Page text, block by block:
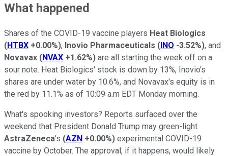
What happened
Shares of the COVID-19 vaccine players Heat Biologics
(HTBX +0.00%), Inovio Pharmaceuticals (INO -3.52%), and
Novavax (NVAX +1.62%) are all starting the week off on a
sour note. Heat Biologics' stock is down by 13%, Inovio's
shares are under water by 10.6%, and Novavax's equity is in
the red by 11.1% as of 10:09 a.m EDT Monday morning.
What's spooking investors? Reports surfaced over the
weekend that President Donald Trump may green-light
AstraZeneca's (AZN +0.00%) experimental COVID-19
vaccine by October. The approval, if it happens, would likely